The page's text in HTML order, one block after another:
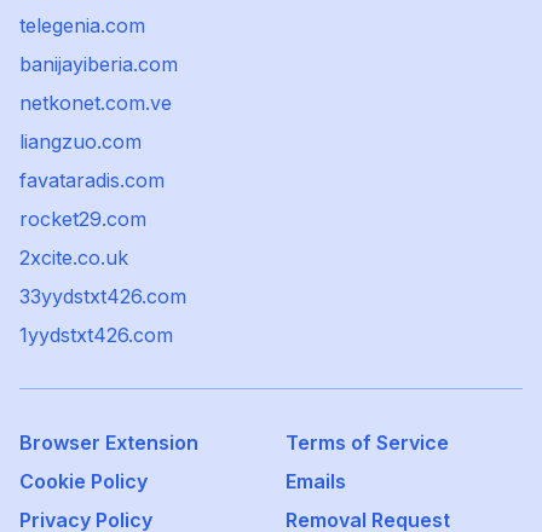
telegenia.com
banijayiberia.com
netkonet.com.ve
liangzuo.com
favataradis.com
rocket29.com
2xcite.co.uk
33yydstxt426.com
1yydstxt426.com
Browser Extension
Terms of Service
Cookie Policy
Emails
Privacy Policy
Removal Request